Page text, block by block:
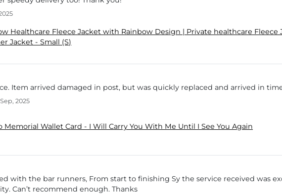
Healthcare Fleece Jacket with Rainbow Design | Private healthcare
Jacket - Small (S)
Item arrived damaged in post, but was quickly replaced and arrived in
2025
Memorial Wallet Card - I Will Carry You With Me Until I See You Again
with the bar runners, From start to finishing Sy the service received was
Can’t recommend enough. Thanks